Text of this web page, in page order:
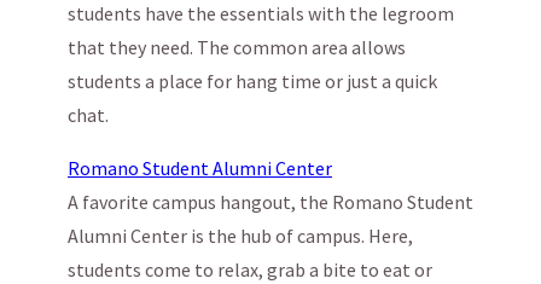
students have the essentials with the legroom
that they need. The common area allows
students a place for hang time or just a quick
chat.
Romano Student Alumni Center
A favorite campus hangout, the Romano Student
Alumni Center is the hub of campus. Here,
students come to relax, grab a bite to eat or